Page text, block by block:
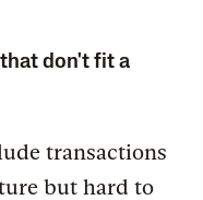
don't fit a
transactions
but hard to